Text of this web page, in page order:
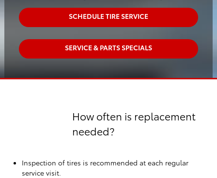
SCHEDULE TIRE SERVICE
SERVICE & PARTS SPECIALS
How often is replacement
needed?
Inspection of tires is recommended at each regular
service visit.